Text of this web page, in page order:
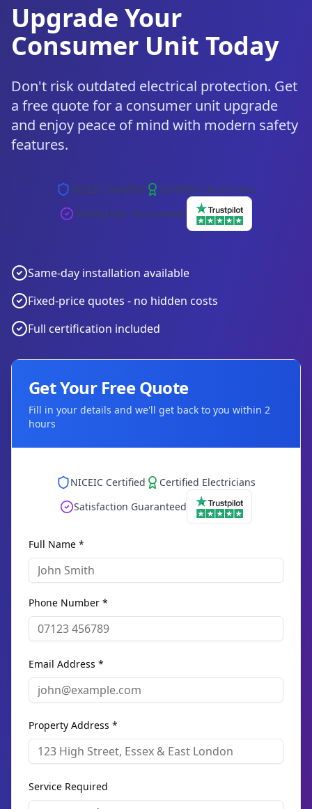
Upgrade Your
Consumer Unit Today
Don't risk outdated electrical protection. Get
a free quote for a consumer unit upgrade
and enjoy peace of mind with modern safety
features.
NICEIC Certified
Certified Electricians
Satisfaction Guaranteed
Same-day installation available
Fixed-price quotes - no hidden costs
Full certification included
Get Your Free Quote
Fill in your details and we'll get back to you within 2
hours
NICEIC Certified
Certified Electricians
Satisfaction Guaranteed
Full Name *
Phone Number *
Email Address *
Property Address *
Service Required